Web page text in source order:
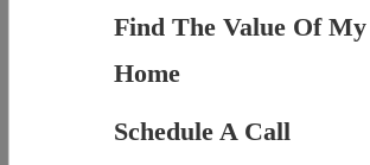
Find The Value Of My
Home
Schedule A Call